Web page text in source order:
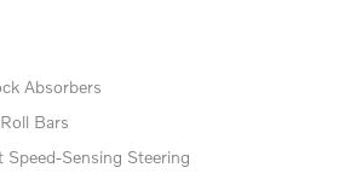
Absorbers
Bars
Sensing Steering